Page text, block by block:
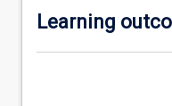
Learning